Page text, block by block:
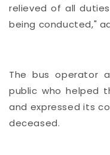
relieved of all
being conducted,"
The bus operator
public who helped
and expressed its
deceased.